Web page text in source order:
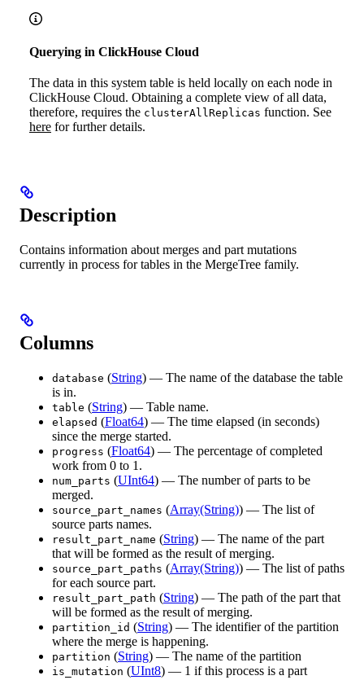
Querying in ClickHouse Cloud
The data in this system table is held locally on each node in
ClickHouse Cloud. Obtaining a complete view of all data,
therefore, requires the clusterAllReplicas function. See
here for further details.
Description
Contains information about merges and part mutations
currently in process for tables in the MergeTree family.
Columns
database (String) — The name of the database the table
is in.
table (String) — Table name.
elapsed (Float64) — The time elapsed (in seconds)
since the merge started.
progress (Float64) — The percentage of completed
work from 0 to 1.
num_parts (UInt64) — The number of parts to be
merged.
source_part_names (Array(String)) — The list of
source parts names.
result_part_name (String) — The name of the part
that will be formed as the result of merging.
source_part_paths (Array(String)) — The list of paths
for each source part.
result_part_path (String) — The path of the part that
will be formed as the result of merging.
partition_id (String) — The identifier of the partition
where the merge is happening.
partition (String) — The name of the partition
is_mutation (UInt8) — 1 if this process is a part